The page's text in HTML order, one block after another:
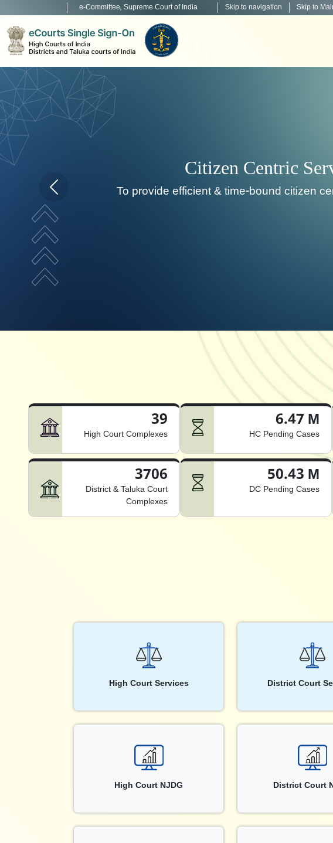
e-Committee, Supreme Court of India Skip to navigation Skip to
To develop,
Home page carousel Previous button
39
High Court Complexes
6.47 M
HC Pending Cases
3706
District & Taluka Court
Complexes
50.43 M
DC Pending Cases
High Court Services District Court
High Court NJDG District Court